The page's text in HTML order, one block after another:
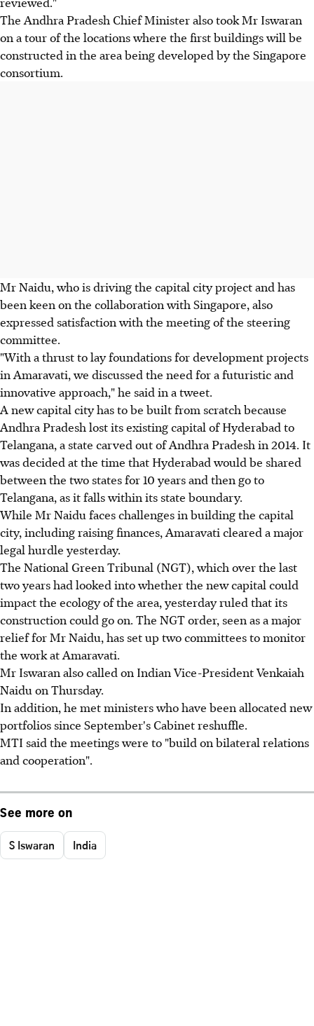
The Andhra Pradesh Chief Minister also took Mr Iswaran
on a tour of the locations where the first buildings will be
constructed in the area being developed by the Singapore
consortium.
Mr Naidu, who is driving the capital city project and has
been keen on the collaboration with Singapore, also
expressed satisfaction with the meeting of the steering
committee.
"With a thrust to lay foundations for development projects
in Amaravati, we discussed the need for a futuristic and
innovative approach," he said in a tweet.
A new capital city has to be built from scratch because
Andhra Pradesh lost its existing capital of Hyderabad to
Telangana, a state carved out of Andhra Pradesh in 2014. It
was decided at the time that Hyderabad would be shared
between the two states for 10 years and then go to
Telangana, as it falls within its state boundary.
While Mr Naidu faces challenges in building the capital
city, including raising finances, Amaravati cleared a major
legal hurdle yesterday.
The National Green Tribunal (NGT), which over the last
two years had looked into whether the new capital could
impact the ecology of the area, yesterday ruled that its
construction could go on. The NGT order, seen as a major
relief for Mr Naidu, has set up two committees to monitor
the work at Amaravati.
Mr Iswaran also called on Indian Vice-President Venkaiah
Naidu on Thursday.
In addition, he met ministers who have been allocated new
portfolios since September's Cabinet reshuffle.
MTI said the meetings were to "build on bilateral relations
and cooperation".
See more on
S Iswaran India